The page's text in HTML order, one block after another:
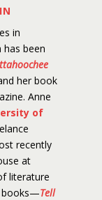
in
has been
her book
Anne
of
recently
at
literature
books—Tell